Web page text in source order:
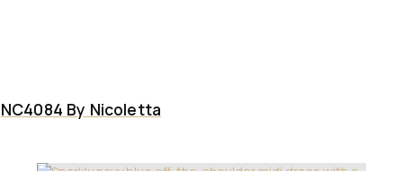
NC4084 By Nicoletta